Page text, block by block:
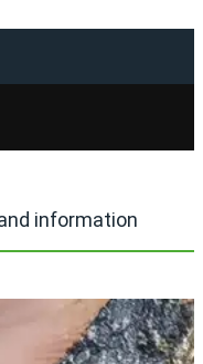
information